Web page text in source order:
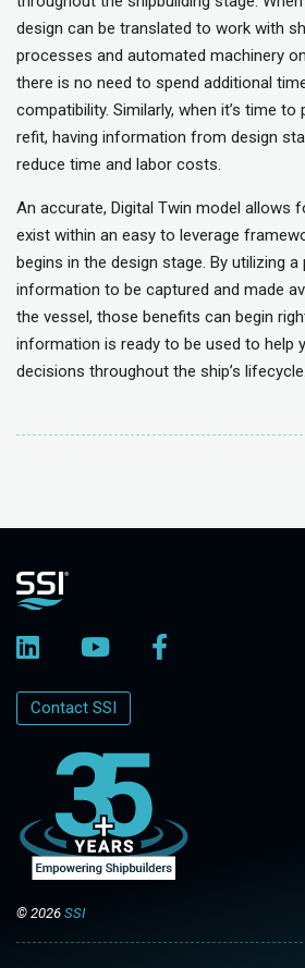
design can be translated to work with
processes and automated machinery
there is no need to spend additional
compatibility. Similarly, when it’s time
refit, having information from design
reduce time and labor costs.
An accurate, Digital Twin model allows
exist within an easy to leverage
begins in the design stage. By utilizing
information to be captured and made
the vessel, those benefits can begin
information is ready to be used to help
decisions throughout the ship’s lifecycle.
Contact SSI
© 2026 SSI